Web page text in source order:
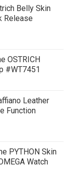
Belly Skin
Release
OSTRICH
#WT7451
Leather
Function
PYTHON Skin
Watch